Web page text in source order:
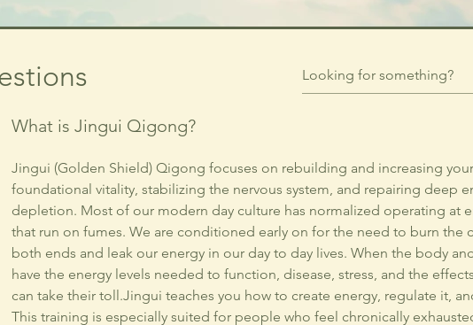
What is Jingui Qigong?
Jingui (Golden Shield) Qigong focuses on rebuilding and increasing your
foundational vitality, stabilizing the nervous system, and repairing deep
depletion. Most of our modern day culture has normalized operating at
that run on fumes. We are conditioned early on for the need to burn the
both ends and leak our energy in our day to day lives. When the body
have the energy levels needed to function, disease, stress, and the
can take their toll.Jingui teaches you how to create energy, regulate it,
This training is especially suited for people who feel chronically